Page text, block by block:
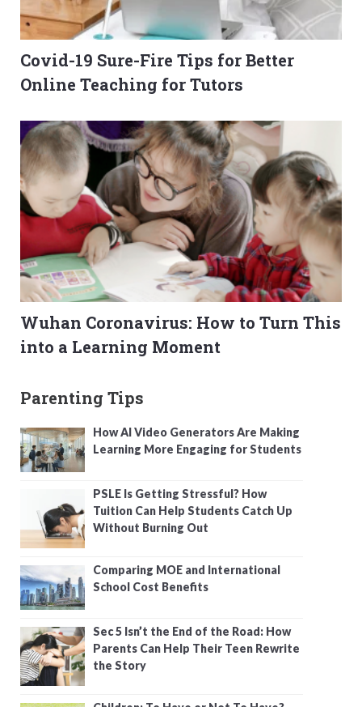
Covid-19 Sure-Fire Tips for Better
Online Teaching for Tutors
Wuhan Coronavirus: How to Turn This
into a Learning Moment
Parenting Tips
How AI Video Generators Are Making
Learning More Engaging for Students
PSLE Is Getting Stressful? How
Tuition Can Help Students Catch Up
Without Burning Out
Comparing MOE and International
School Cost Benefits
Sec 5 Isn’t the End of the Road: How
Parents Can Help Their Teen Rewrite
the Story